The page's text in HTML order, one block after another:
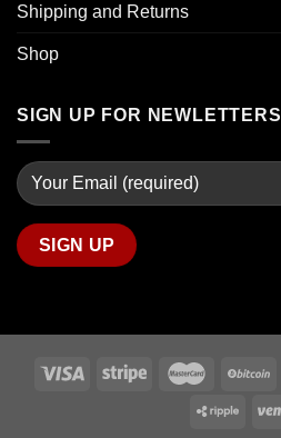
Shipping and Returns
Shop
SIGN UP FOR NEWLETTERS